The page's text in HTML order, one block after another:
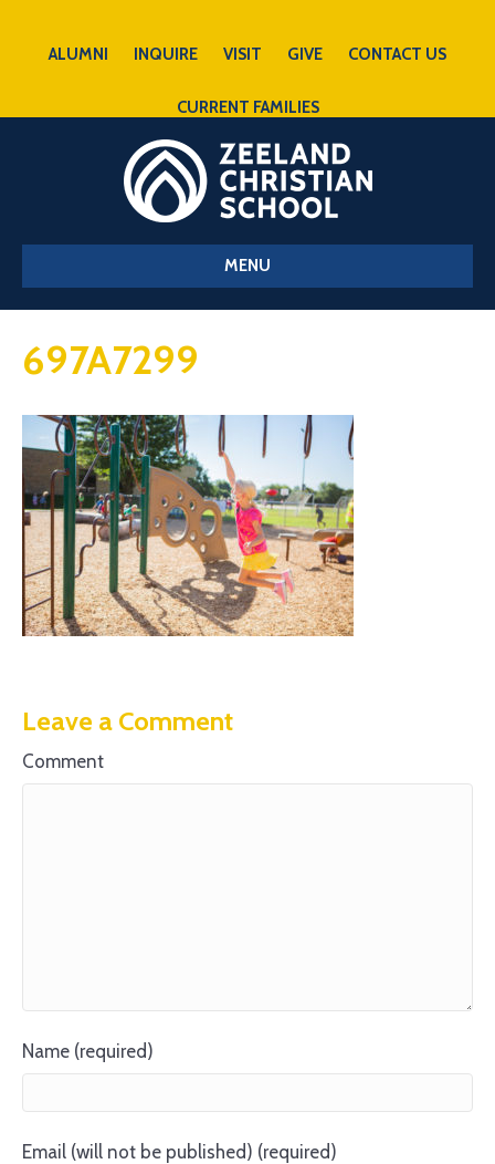
ALUMNI INQUIRE VISIT GIVE CONTACT US
CURRENT FAMILIES
MENU
697A7299
Leave a Comment
Comment
Name (required)
Email (will not be published) (required)